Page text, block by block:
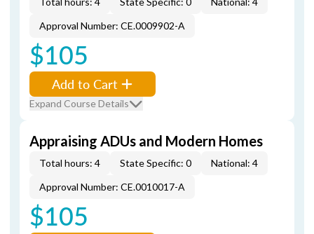
Approval Number: CE.0009902-A
$105
Add to Cart
Expand Course Details
Appraising ADUs and Modern Homes
Total hours: 4 State Specific: 0
National: 4
Approval Number: CE.0010017-A
$105